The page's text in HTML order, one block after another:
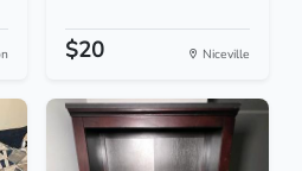
$20 Niceville